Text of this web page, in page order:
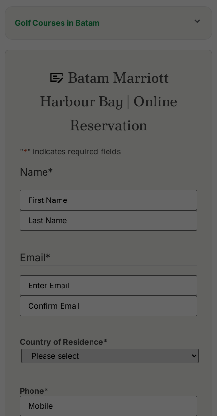
Golf Courses in Batam
Padang Golf Sukajadi
Southlinks Country Club
Batam Marriott
Harbour Bay | Online
Reservation
"*" indicates required fields
Name*
Email*
Country of Residence*
Phone*